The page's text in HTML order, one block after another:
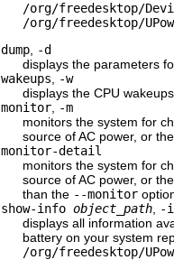
/org/freedesktop/
/org/freedesktop/
-d
displays the parameters
-w
displays the CPU
-m
monitors the system for
source of AC power, or
detail
monitors the system for
source of AC power, or
than the --monitor
info object_path
displays all information
battery on your system
/org/freedesktop/